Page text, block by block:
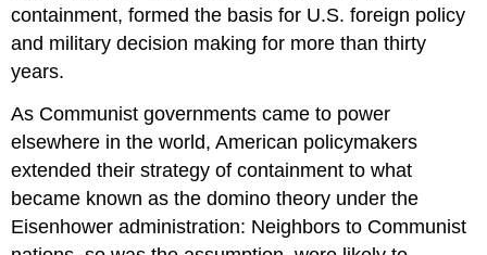
containment, formed the basis for U.S. foreign policy
and military decision making for more than thirty
years.
As Communist governments came to power
elsewhere in the world, American policymakers
extended their strategy of containment to what
became known as the domino theory under the
Eisenhower administration: Neighbors to Communist